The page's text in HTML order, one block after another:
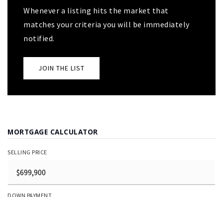
Whenever a listing hits the market that
matches your criteria you will be immediately
notified.
JOIN THE LIST
MORTGAGE CALCULATOR
SELLING PRICE
DOWN PAYMENT